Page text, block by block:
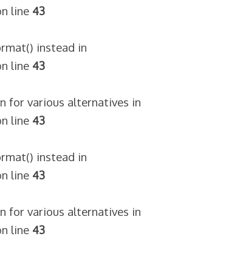
line 43
instead in
line 43
for various alternatives in
line 43
instead in
line 43
for various alternatives in
line 43